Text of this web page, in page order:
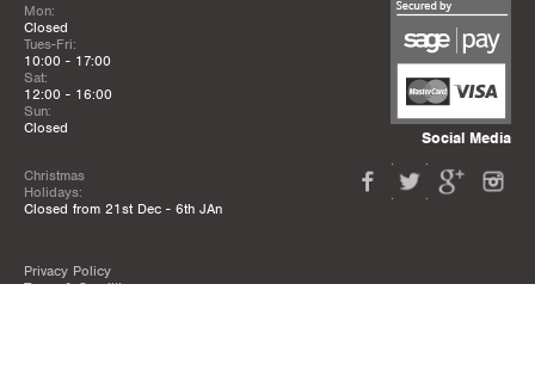
Mon:
Closed
Tues-Fri:
10:00 - 17:00
Sat:
12:00 - 16:00
Sun:
Closed
Christmas
Holidays:
Closed from 21st Dec - 6th JAn
Privacy Policy
Terms & Conditions
Social Media